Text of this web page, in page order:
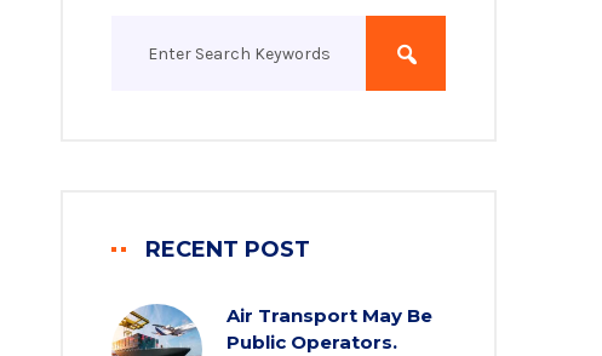
RECENT POST
Air Transport May Be
Public Operators.